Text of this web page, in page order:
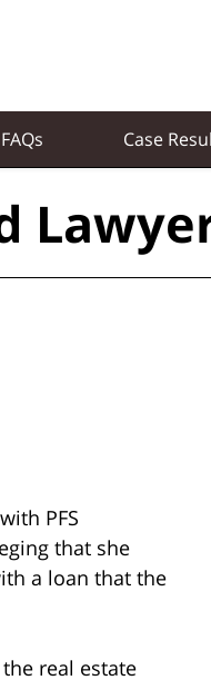
FAQs Case
PFS
that she
a loan that the
real estate